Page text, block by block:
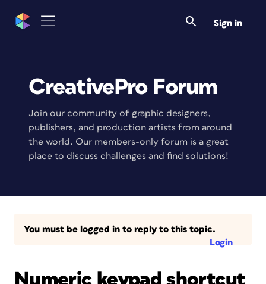
Sign in
CreativePro Forum
Join our community of graphic designers,
publishers, and production artists from around
the world. Our members-only forum is a great
place to discuss challenges and find solutions!
You must be logged in to reply to this topic.
Login
Numeric keypad shortcut